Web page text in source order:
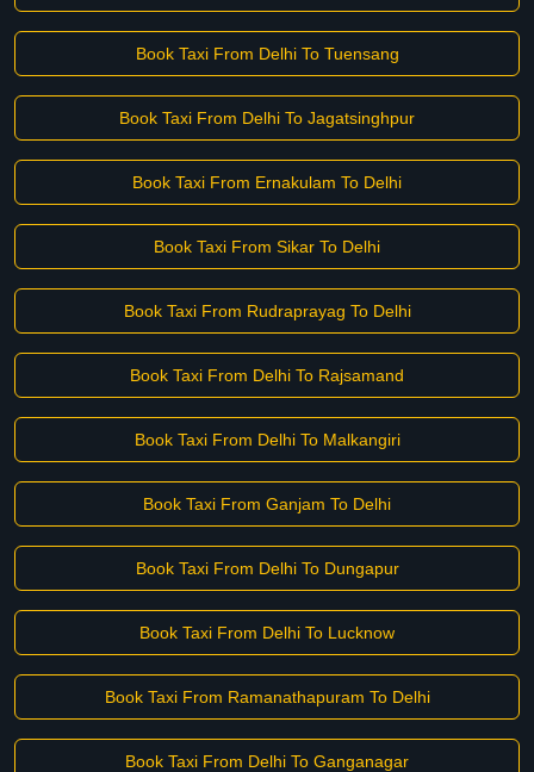
Book Taxi From Delhi To Tuensang
Book Taxi From Delhi To Jagatsinghpur
Book Taxi From Ernakulam To Delhi
Book Taxi From Sikar To Delhi
Book Taxi From Rudraprayag To Delhi
Book Taxi From Delhi To Rajsamand
Book Taxi From Delhi To Malkangiri
Book Taxi From Ganjam To Delhi
Book Taxi From Delhi To Dungapur
Book Taxi From Delhi To Lucknow
Book Taxi From Ramanathapuram To Delhi
Book Taxi From Delhi To Ganganagar